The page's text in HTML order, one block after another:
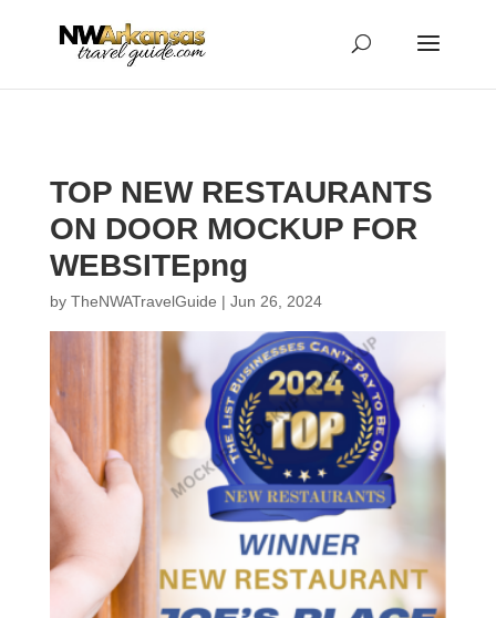
TOP NEW RESTAURANTS
ON DOOR MOCKUP FOR
WEBSITEpng
by TheNWATravelGuide | Jun 26, 2024